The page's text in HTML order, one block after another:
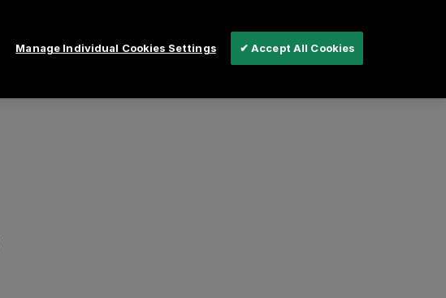
Manage Individual Cookies Settings ✔ Accept All Cookies